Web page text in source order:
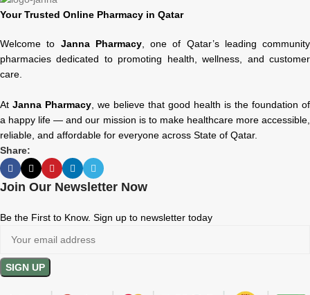
Your Trusted Online Pharmacy in Qatar
Welcome to Janna Pharmacy, one of Qatar’s leading community
pharmacies dedicated to promoting health, wellness, and customer
care.
At Janna Pharmacy, we believe that good health is the foundation of
a happy life — and our mission is to make healthcare more accessible,
reliable, and affordable for everyone across State of Qatar.
Share:
Join Our Newsletter Now
Be the First to Know. Sign up to newsletter today